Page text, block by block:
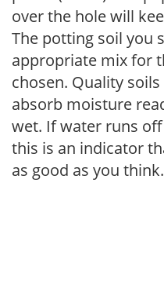
over the hole will
The potting soil you
appropriate mix for
chosen. Quality
absorb moisture
wet. If water runs
this is an indicator
as good as you think.